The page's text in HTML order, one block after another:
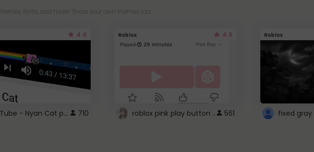
fonts, and more! Share your own themes too!
4.6
YouTube - Nyan Cat progress bar video player theme 710
Roblox 4.5
roblox pink play button .. 561
Roblox